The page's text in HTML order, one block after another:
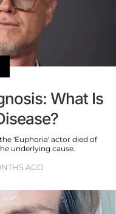
What Is
'Euphoria' actor died of
underlying cause.
AGO